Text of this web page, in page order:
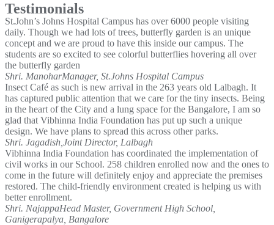
Testimonials
St.John’s Johns Hospital Campus has over 6000 people visiting
daily. Though we had lots of trees, butterfly garden is an unique
concept and we are proud to have this inside our campus. The
students are so excited to see colorful butterflies hovering all over
the butterfly garden
Shri. ManoharManager, St.Johns Hospital Campus
Insect Café as such is new arrival in the 263 years old Lalbagh. It
has captured public attention that we care for the tiny insects. Being
in the heart of the City and a lung space for the Bangalore, I am so
glad that Vibhinna India Foundation has put up such a unique
design. We have plans to spread this across other parks.
Shri. Jagadish, Joint Director, Lalbagh
Vibhinna India Foundation has coordinated the implementation of
civil works in our School. 258 children enrolled now and the ones to
come in the future will definitely enjoy and appreciate the premises
restored. The child-friendly environment created is helping us with
better enrollment.
Shri. NajappaHead Master, Government High School,
Ganigerapalya, Bangalore